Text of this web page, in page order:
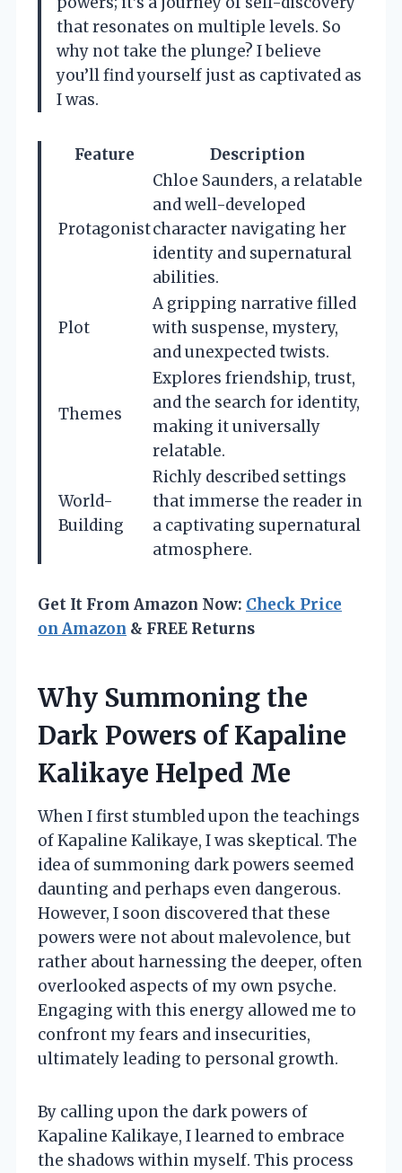
that resonates on multiple levels. So
why not take the plunge? I believe
you’ll find yourself just as captivated as
I was.
Feature Description
Protagonist
Chloe Saunders, a relatable
and well-developed
character navigating her
identity and supernatural
abilities.
Plot
A gripping narrative filled
with suspense, mystery,
and unexpected twists.
Themes
Explores friendship, trust,
and the search for identity,
making it universally
relatable.
World-
Building
Richly described settings
that immerse the reader in
a captivating supernatural
atmosphere.
Get It From Amazon Now: Check Price
on Amazon & FREE Returns
Why Summoning the
Dark Powers of Kapaline
Kalikaye Helped Me
When I first stumbled upon the teachings
of Kapaline Kalikaye, I was skeptical. The
idea of summoning dark powers seemed
daunting and perhaps even dangerous.
However, I soon discovered that these
powers were not about malevolence, but
rather about harnessing the deeper, often
overlooked aspects of my own psyche.
Engaging with this energy allowed me to
confront my fears and insecurities,
ultimately leading to personal growth.
By calling upon the dark powers of
Kapaline Kalikaye, I learned to embrace
the shadows within myself. This process